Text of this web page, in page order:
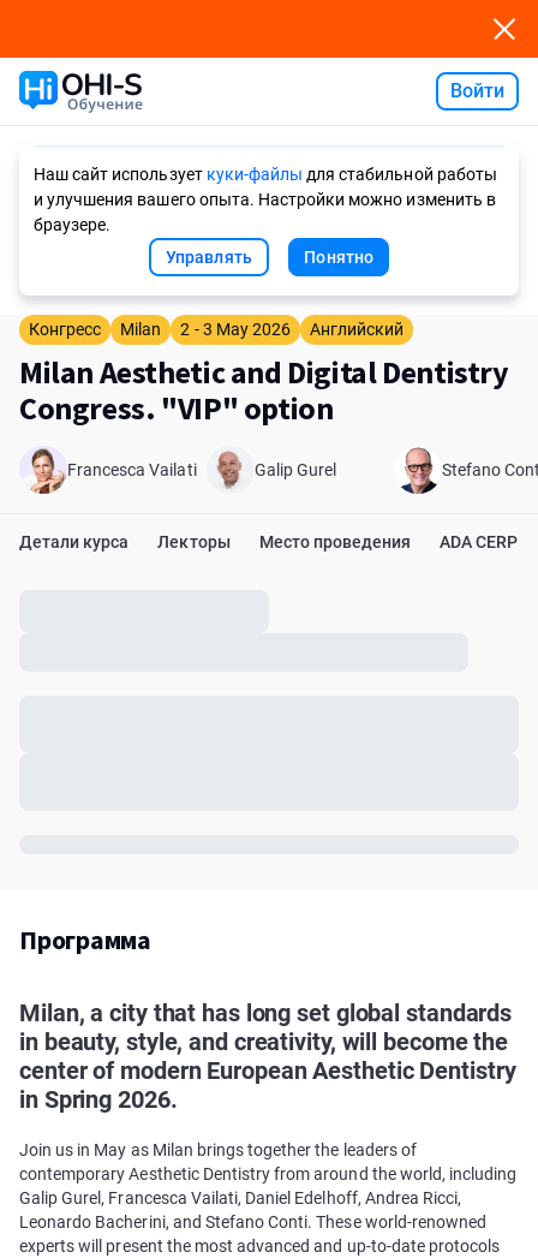
Войти
Наш сайт использует куки-файлы для стабильной работы
и улучшения вашего опыта. Настройки можно изменить в
браузере.
Управлять
Понятно
Конгресс Milan 2 - 3 May 2026 Английский
Milan Aesthetic and Digital Dentistry
Congress. "VIP" option
Francesca Vailati Galip Gurel Stefano
Детали курса Лекторы Место проведения ADA CERP
Программа
Milan, a city that has long set global standards
in beauty, style, and creativity, will become the
center of modern European Aesthetic Dentistry
in Spring 2026.
Join us in May as Milan brings together the leaders of
contemporary Aesthetic Dentistry from around the world, including
Galip Gurel, Francesca Vailati, Daniel Edelhoff, Andrea Ricci,
Leonardo Bacherini, and Stefano Conti. These world-renowned
experts will present the most advanced and up-to-date protocols